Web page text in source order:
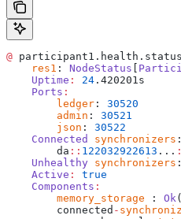
@ participant1.health.status
    res1
: NodeStatus
    Uptime
: 24 .420201s
    Ports
:
    	ledger
: 30520
    	admin
: 30521
    	json
: 30522
    Connected
synchronizers
    	da
:: 122032922613 ...
    Unhealthy
synchronizers
    Active
:
true
    Components
:
    	memory_storage
: Ok
    	connected
-